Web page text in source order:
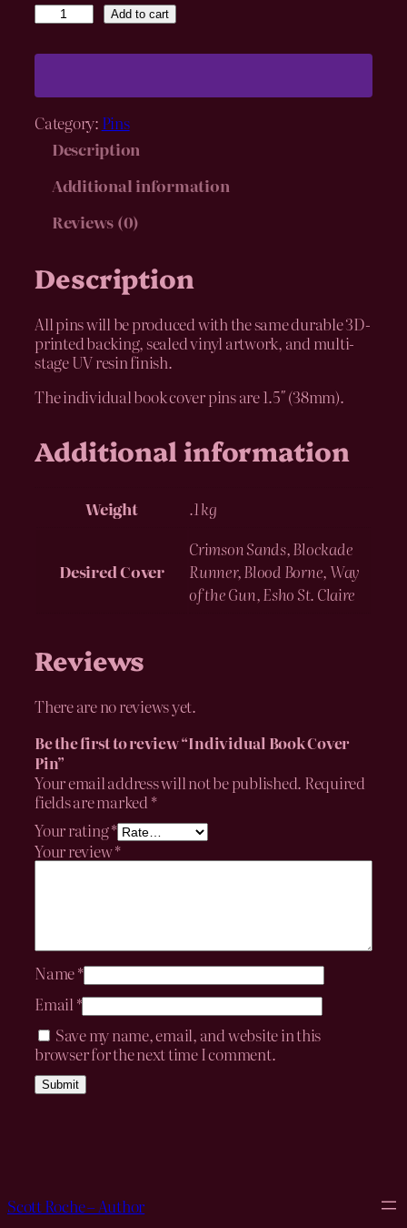
I
d
v
d
C
v
e
r
P
i
u
Add to cart
Category: Pins
Description
Additional information
Reviews (0)
Description
All pins will be produced with the same durable 3D-
printed backing, sealed vinyl artwork, and multi-
stage UV resin finish.
The individual book cover pins are 1.5″ (38mm).
Additional information
Weight .1 kg
Desired Cover
Crimson Sands, Blockade
Runner, Blood Borne, Way
of the Gun, Esho St. Claire
Reviews
There are no reviews yet.
Be the first to review “Individual Book Cover
Pin”
Your email address will not be published. Required
fields are marked*
Your rating*
Your review*
Name*
Email *
Save my name, email, and website in this
browser for the next time I comment.
Scott Roche – Author